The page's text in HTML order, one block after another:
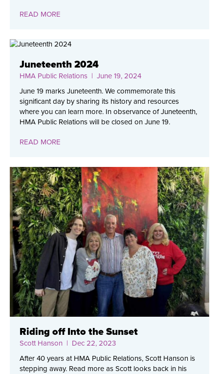
READ MORE
Juneteenth 2024
HMA Public Relations | June 19, 2024
June 19 marks Juneteenth. We commemorate this
significant day by sharing its history and resources
where you can learn more. In observance of Juneteenth,
HMA Public Relations will be closed on June 19.
READ MORE
Riding off Into the Sunset
Scott Hanson | Dec 22, 2023
After 40 years at HMA Public Relations, Scott Hanson is
stepping away. Read more as Scott looks back in his